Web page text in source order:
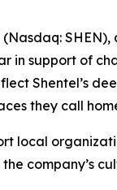
(Nasdaq:
in support of
Shentel’s
they call
local
company’s